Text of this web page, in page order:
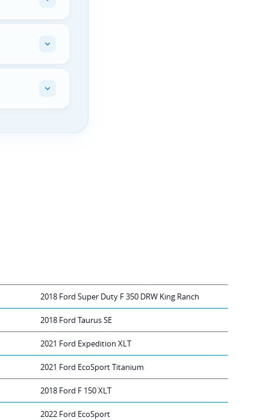
2018 Ford Super Duty F 350 DRW King Ranch
2018 Ford Taurus SE
2021 Ford Expedition XLT
2021 Ford EcoSport Titanium
2018 Ford F 150 XLT
2022 Ford EcoSport